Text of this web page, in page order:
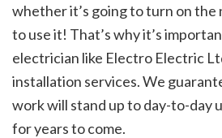
whether it’s going to turn on the
to use it! That’s why it’s
electrician like Electro Electric
installation services. We
work will stand up to day-to-day
for years to come.